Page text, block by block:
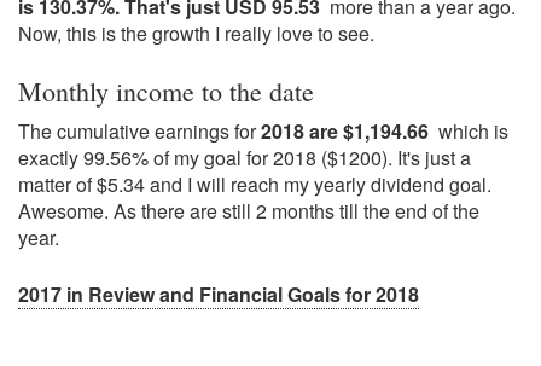
is 130.37%. That's just USD 95.53 more than a year ago.
Now, this is the growth I really love to see.
Monthly income to the date
The cumulative earnings for2018 are $1,194.66 which is
exactly 99.56% of my goal for 2018 ($1200). It's just a
matter of $5.34 and I will reach my yearly dividend goal.
Awesome. As there are still 2 months till the end of the
year.
2017 in Review and Financial Goals for 2018